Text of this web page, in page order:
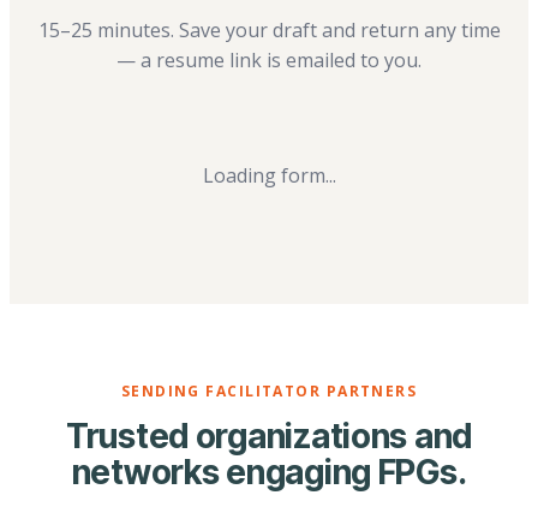
15–25 minutes. Save your draft and return any time
— a resume link is emailed to you.
Loading form...
SENDING FACILITATOR PARTNERS
Trusted organizations and
networks engaging FPGs.